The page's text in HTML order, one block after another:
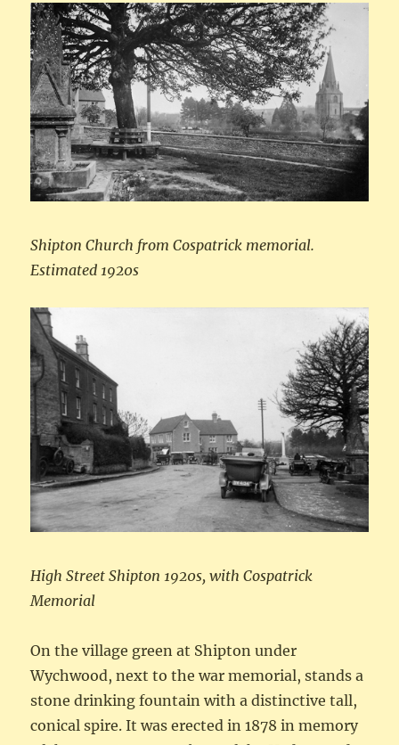
Shipton Church from Cospatrick memorial.
Estimated 1920s
High Street Shipton 1920s, with Cospatrick
Memorial
On the village green at Shipton under
Wychwood, next to the war memorial, stands a
stone drinking fountain with a distinctive tall,
conical spire. It was erected in 1878 in memory